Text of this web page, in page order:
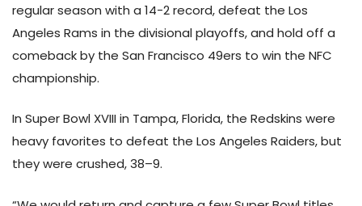
regular season with a 14-2 record, defeat the Los
Angeles Rams in the divisional playoffs, and hold off a
comeback by the San Francisco 49ers to win the NFC
championship.
In Super Bowl XVIII in Tampa, Florida, the Redskins were
heavy favorites to defeat the Los Angeles Raiders, but
they were crushed, 38–9.